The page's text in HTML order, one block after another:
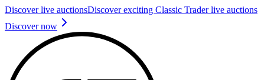
Discover live auctionsDiscover exciting Classic Trader live auctions
Discover now